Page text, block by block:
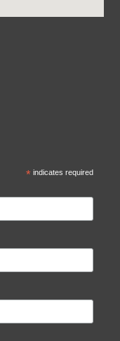
*indicates required